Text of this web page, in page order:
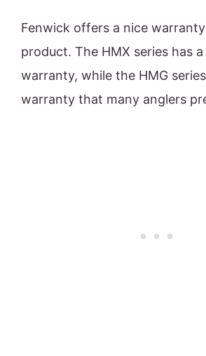
Fenwick offers a nice
product. The HMX series has
warranty, while the HMG
warranty that many anglers